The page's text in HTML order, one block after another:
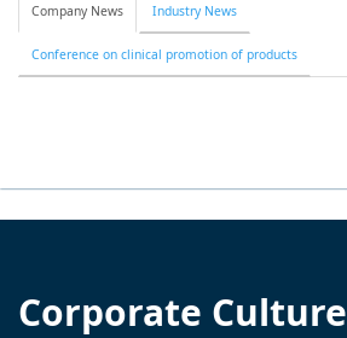
Company News Industry News
Conference on clinical promotion of products
Corporate Culture